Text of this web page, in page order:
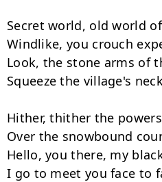
Secret world, old world
Windlike, you crouch
Look, the stone arms of
Squeeze the village's
Hither, thither the
Over the snowbound
Hello, you there, my
I go to meet you face to